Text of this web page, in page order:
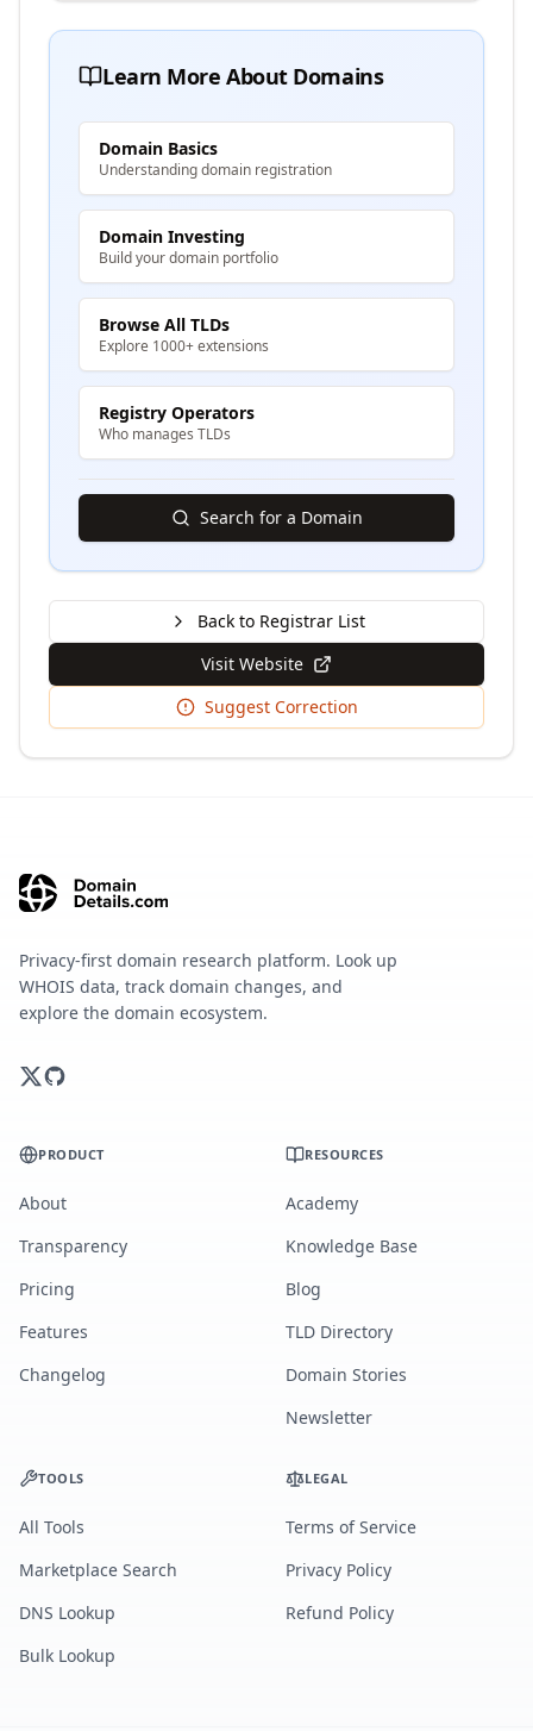
Learn More About Domains
Domain Basics
Understanding domain registration
Domain Investing
Build your domain portfolio
Browse All TLDs
Explore 1000+ extensions
Registry Operators
Who manages TLDs
Search for a Domain
Back to Registrar List
Visit Website
Suggest Correction
Privacy-first domain research platform. Look up
WHOIS data, track domain changes, and
explore the domain ecosystem.
PRODUCT
About
Transparency
Pricing
Features
Changelog
RESOURCES
Academy
Knowledge Base
Blog
TLD Directory
Domain Stories
Newsletter
TOOLS
All Tools
Marketplace Search
DNS Lookup
Bulk Lookup
LEGAL
Terms of Service
Privacy Policy
Refund Policy